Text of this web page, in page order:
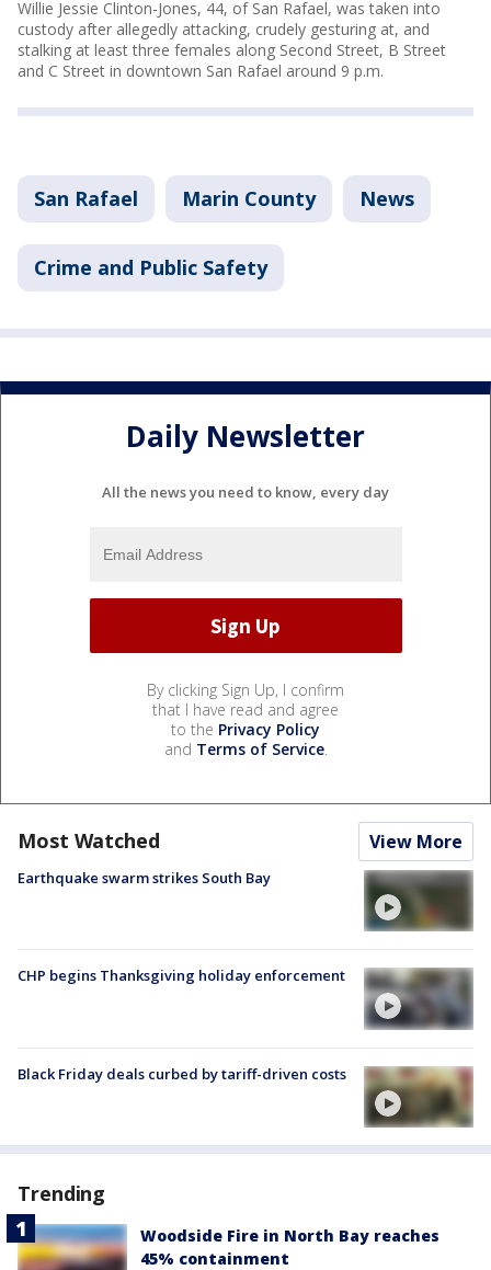
Willie Jessie Clinton-Jones, 44, of San Rafael, was taken into
custody after allegedly attacking, crudely gesturing at, and
stalking at least three females along Second Street, B Street
and C Street in downtown San Rafael around 9 p.m.
San Rafael Marin County News
Crime and Public Safety
Daily Newsletter
All the news you need to know, every day
By clicking Sign Up, I confirm
that I have read and agree
to the Privacy Policy
and Terms of Service.
Most Watched View More
Earthquake swarm strikes South Bay
CHP begins Thanksgiving holiday enforcement
Black Friday deals curbed by tariff-driven costs
Trending
Woodside Fire in North Bay reaches
45% containment